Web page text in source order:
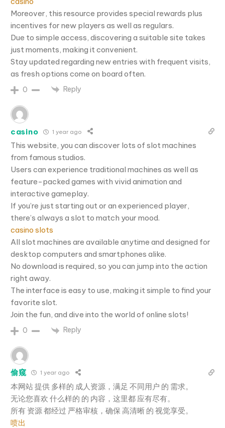
Moreover, this resource provides special rewards plus
incentives for new players as well as regulars.
Due to simple access, discovering a suitable site takes
just moments, making it convenient.
Stay updated regarding new entries with frequent visits,
as fresh options come on board often.
0 Reply
casino 1 year ago
This website, you can discover lots of slot machines
from famous studios.
Users can experience traditional machines as well as
feature-packed games with vivid animation and
interactive gameplay.
If you’re just starting out or an experienced player,
there’s always a slot to match your mood.
casino slots
All slot machines are available anytime and designed for
desktop computers and smartphones alike.
No download is required, so you can jump into the action
right away.
The interface is easy to use, making it simple to find your
favorite slot.
Join the fun, and dive into the world of online slots!
0 Reply
偷窥 1 year ago
本网站 提供 多样的 成人资源，满足 不同用户 的 需求。
无论您喜欢 什么样的 的 内容，这里都 应有尽有。
所有 资源 都经过 严格审核，确保 高清晰 的 视觉享受。
喷出